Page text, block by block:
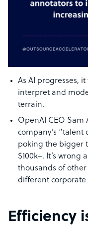
As AI progresses,
interpret and
terrain.
OpenAI CEO
company’s “talent
poking the bigger
$100k+. It’s
thousands of other
different corporate
Efficiency